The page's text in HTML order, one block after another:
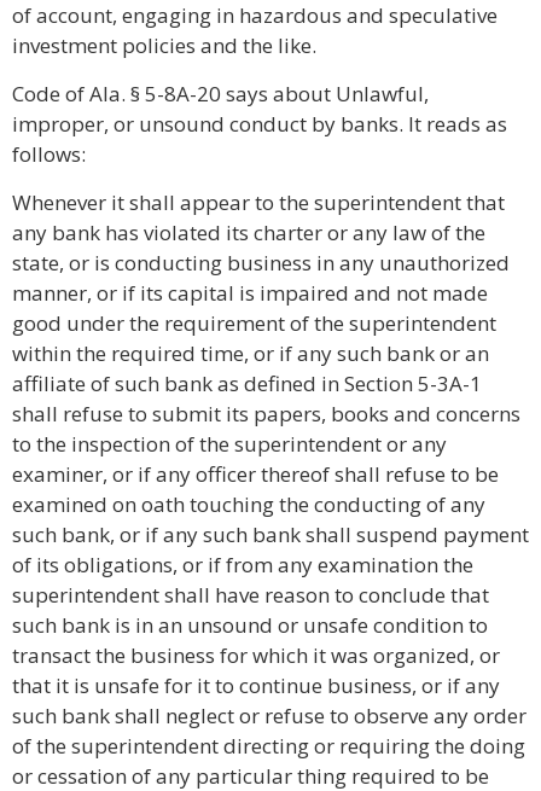
of account, engaging in hazardous and speculative
investment policies and the like.
Code of Ala. § 5-8A-20 says about Unlawful,
improper, or unsound conduct by banks. It reads as
follows:
Whenever it shall appear to the superintendent that
any bank has violated its charter or any law of the
state, or is conducting business in any unauthorized
manner, or if its capital is impaired and not made
good under the requirement of the superintendent
within the required time, or if any such bank or an
affiliate of such bank as defined in Section 5-3A-1
shall refuse to submit its papers, books and concerns
to the inspection of the superintendent or any
examiner, or if any officer thereof shall refuse to be
examined on oath touching the conducting of any
such bank, or if any such bank shall suspend payment
of its obligations, or if from any examination the
superintendent shall have reason to conclude that
such bank is in an unsound or unsafe condition to
transact the business for which it was organized, or
that it is unsafe for it to continue business, or if any
such bank shall neglect or refuse to observe any order
of the superintendent directing or requiring the doing
or cessation of any particular thing required to be